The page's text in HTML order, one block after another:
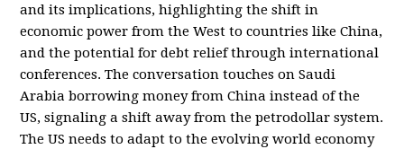
and its implications, highlighting the shift in
economic power from the West to countries like China,
and the potential for debt relief through international
conferences. The conversation touches on Saudi
Arabia borrowing money from China instead of the
US, signaling a shift away from the petrodollar system.
The US needs to adapt to the evolving world economy